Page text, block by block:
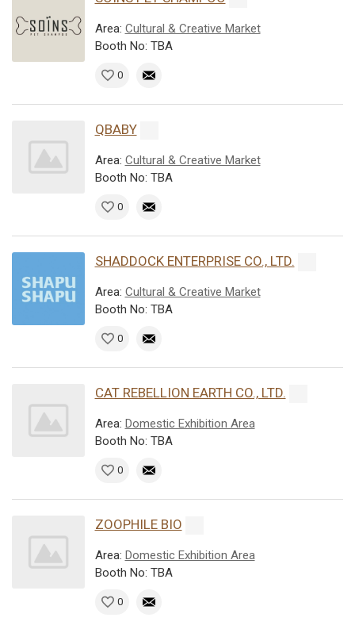
Area: Cultural & Creative Market
Booth No: TBA
0
QBABY
Area: Cultural & Creative Market
Booth No: TBA
0
SHADDOCK ENTERPRISE CO., LTD.
Area: Cultural & Creative Market
Booth No: TBA
0
CAT REBELLION EARTH CO., LTD.
Area: Domestic Exhibition Area
Booth No: TBA
0
ZOOPHILE BIO
Area: Domestic Exhibition Area
Booth No: TBA
0